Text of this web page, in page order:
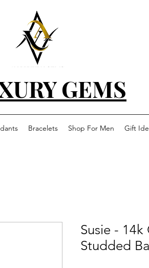
GEMS
Bracelets Shop For Men Gift
Susie -
Studded